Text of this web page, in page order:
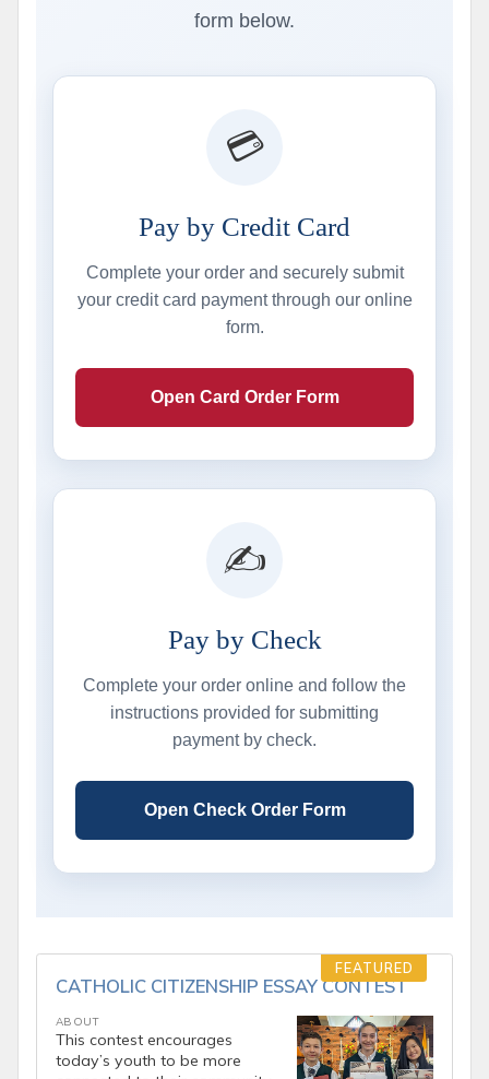
form below.
💳
Pay by Credit Card
Complete your order and securely submit
your credit card payment through our online
form.
Open Card Order Form
✍
Pay by Check
Complete your order online and follow the
instructions provided for submitting
payment by check.
Open Check Order Form
CATHOLIC CITIZENSHIP ESSAY CONTEST
FEATURED
ABOUT
This contest encourages
today’s youth to be more